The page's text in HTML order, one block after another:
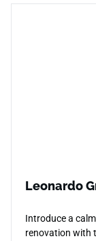
Leonardo
Introduce a
renovation with